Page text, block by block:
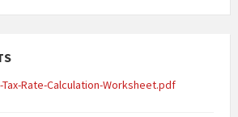
Tax-Rate-Calculation-Worksheet.pdf